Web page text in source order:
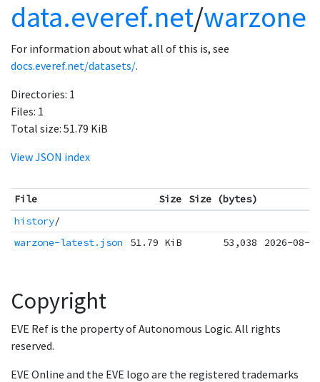
data.everef.net/warzone
For information about what all of this is, see
docs.everef.net/datasets/.
Directories: 1
Files: 1
Total size: 51.79 KiB
View JSON index
File Size
Size (bytes)
history/
warzone-latest.json
51.79 KiB 53,038 2026-08-
Copyright
EVE Ref is the property of Autonomous Logic. All rights
reserved.
EVE Online and the EVE logo are the registered trademarks